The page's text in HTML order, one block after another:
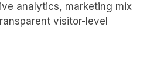
analytics, marketing mix
visitor-level